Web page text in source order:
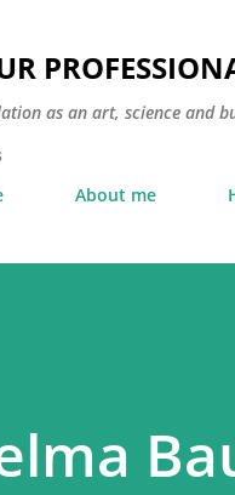
as an art, science and
About me